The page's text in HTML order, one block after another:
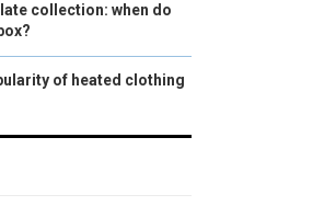
collection: when do
of heated clothing